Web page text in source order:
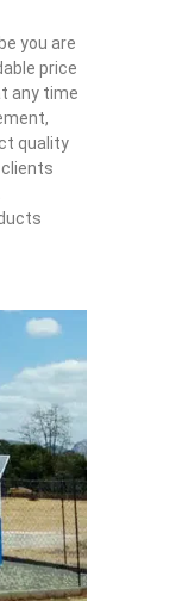
you are
price
any time
quality